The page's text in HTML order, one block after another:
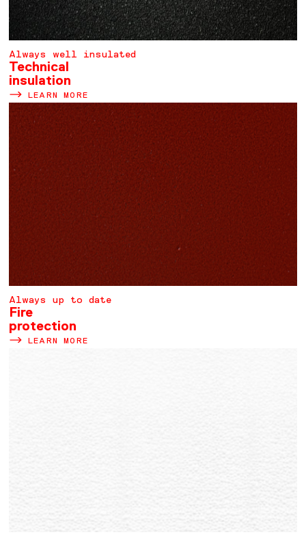
Always well insulated
Technical
insulation
LEARN MORE
Always up to date
Fire
protection
LEARN MORE